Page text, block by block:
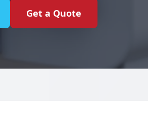
Get a Quote